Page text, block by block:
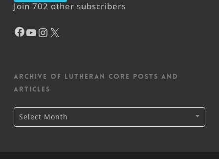
Join 702 other subscribers
Facebook
YouTube
Instagram
Archive of Lutheran CORE posts and
articles
Archive
of
Lutheran
Select Month